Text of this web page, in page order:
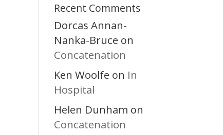
Recent Comments
Dorcas Annan-
Nanka-Bruce on
Concatenation
Ken Woolfe on In
Hospital
Helen Dunham on
Concatenation